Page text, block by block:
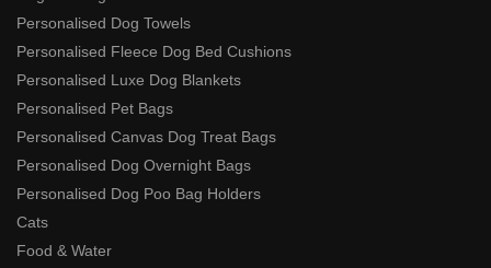
Personalised Dog Towels
Personalised Fleece Dog Bed Cushions
Personalised Luxe Dog Blankets
Personalised Pet Bags
Personalised Canvas Dog Treat Bags
Personalised Dog Overnight Bags
Personalised Dog Poo Bag Holders
Cats
Food & Water